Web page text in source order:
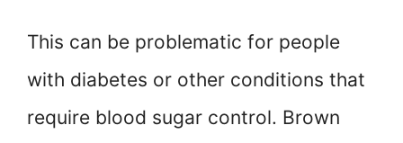
This can be problematic for people
with diabetes or other conditions that
require blood sugar control. Brown